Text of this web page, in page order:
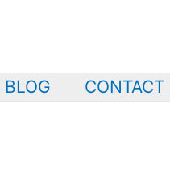
BLOG CONTACT